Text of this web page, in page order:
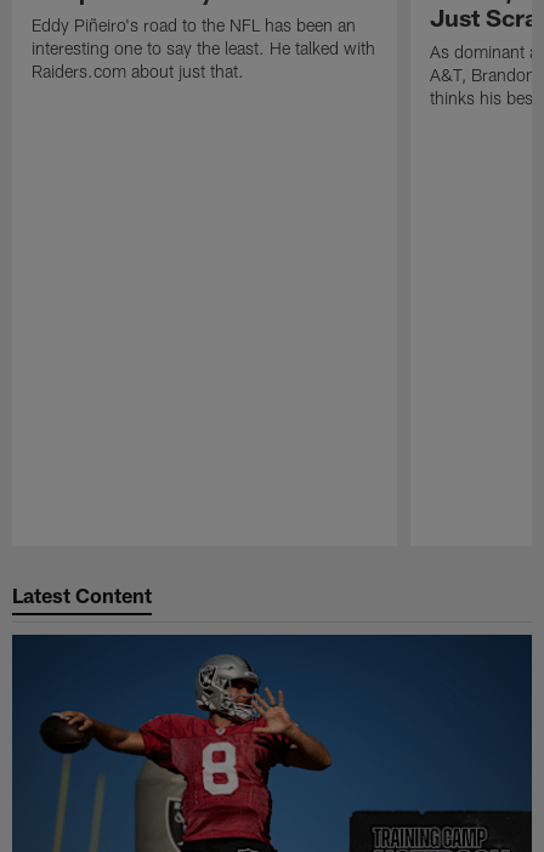
Eddy Piñeiro's road to the NFL has been an
interesting one to say the least. He talked with
Raiders.com about just that.
Just
As dominant
A&T, Brandon
thinks his best
Latest Content